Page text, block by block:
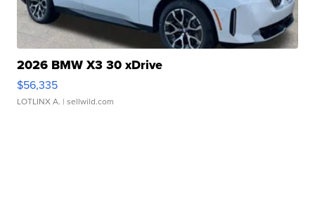
2026 BMW X3 30 xDrive
$56,335
LOTLINX A. | sellwild.com